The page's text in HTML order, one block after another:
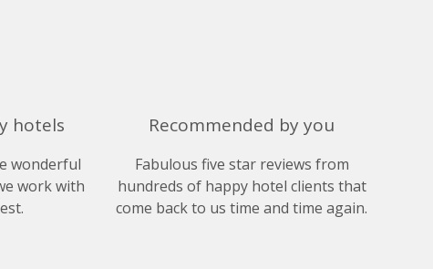
hotels
wonderful
work with
Recommended by you
Fabulous five star reviews from
hundreds of happy hotel clients that
come back to us time and time again.